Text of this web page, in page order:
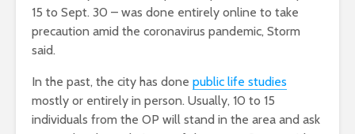
15 to Sept. 30 – was done entirely online to take
precaution amid the coronavirus pandemic, Storm
said.
In the past, the city has done public life studies
mostly or entirely in person. Usually, 10 to 15
individuals from the OP will stand in the area and ask